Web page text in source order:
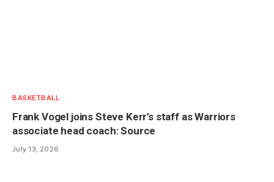
BASKETBALL
Frank Vogel joins Steve Kerr’s staff as Warriors
associate head coach: Source
July 13, 2026